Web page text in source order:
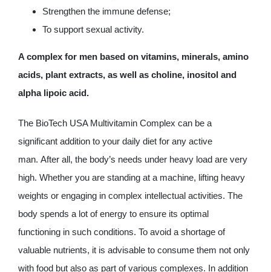
Strengthen the immune defense;
To support sexual activity.
A complex for men based on vitamins, minerals, amino
acids, plant extracts, as well as choline, inositol and
alpha lipoic acid.
The BioTech USA Multivitamin Complex can be a
significant addition to your daily diet for any active
man. After all, the body’s needs under heavy load are very
high. Whether you are standing at a machine, lifting heavy
weights or engaging in complex intellectual activities. The
body spends a lot of energy to ensure its optimal
functioning in such conditions. To avoid a shortage of
valuable nutrients, it is advisable to consume them not only
with food but also as part of various complexes. In addition